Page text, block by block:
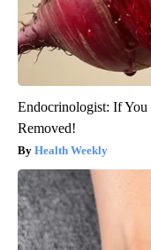
Endocrinologist: If You
Removed!
Health Weekly